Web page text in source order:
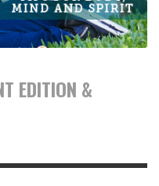
EDITION &